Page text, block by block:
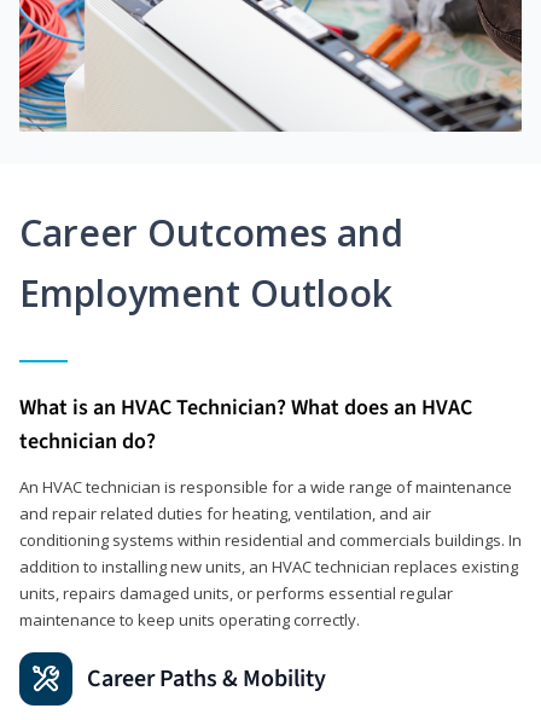
Career Outcomes and
Employment Outlook
What is an HVAC Technician? What does an HVAC
technician do?
An HVAC technician is responsible for a wide range of maintenance
and repair related duties for heating, ventilation, and air
conditioning systems within residential and commercials buildings. In
addition to installing new units, an HVAC technician replaces existing
units, repairs damaged units, or performs essential regular
maintenance to keep units operating correctly.
Career Paths & Mobility